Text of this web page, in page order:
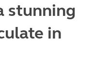
stunning
in